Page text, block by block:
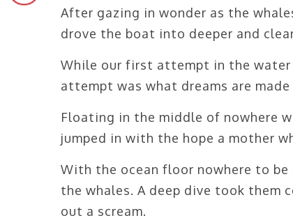
After gazing in wonder as the
drove the boat into deeper and
While our first attempt in the
attempt was what dreams are made
Floating in the middle of nowhere
jumped in with the hope a mother
With the ocean floor nowhere to
the whales. A deep dive took
out a scream.